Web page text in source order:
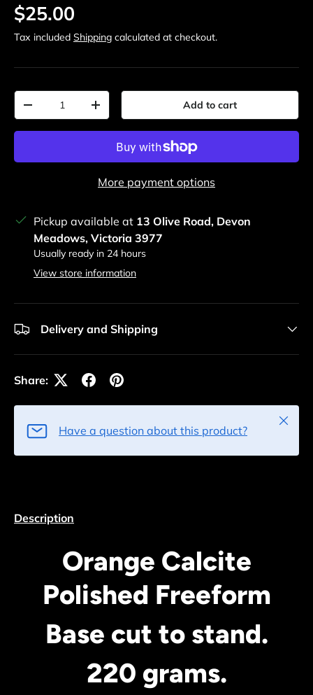
Regular price
$25.00
Tax included Shipping calculated at checkout.
Qty
Decrease quantityIncrease quantity Add to cart
More payment options
Pickup available at 13 Olive Road, Devon
Meadows, Victoria 3977
Usually ready in 24 hours
View store information
Delivery and Shipping
Share:
Have a question about this product?
Close
Description
Orange Calcite
Polished Freeform
Base cut to stand.
220 grams.